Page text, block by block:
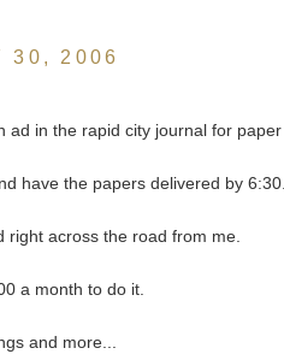
30, 2006
ad in the rapid city journal for
have the papers delivered by 6:30.
right across the road from me.
a month to do it.
and more...